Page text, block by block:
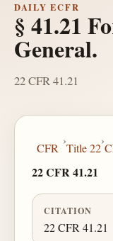
DAILY ECFR
§ 41.21
General.
22 CFR 41.21
CFR
›
Title 22
›
22 CFR 41.21
CITATION
22 CFR 41.21